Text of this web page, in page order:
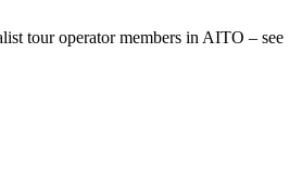
tour operator members in AITO – see